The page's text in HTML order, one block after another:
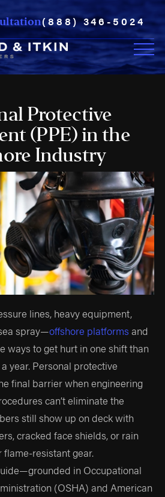
(888) 346-5024
Protective
(PPE) in the
Industry
lines, heavy equipment,
spray—offshore platforms and
ways to get hurt in one shift than
year. Personal protective
final barrier when engineering
can’t eliminate the
still show up on deck with
cracked face shields, or rain
resistant gear.
in Occupational
(OSHA) and American